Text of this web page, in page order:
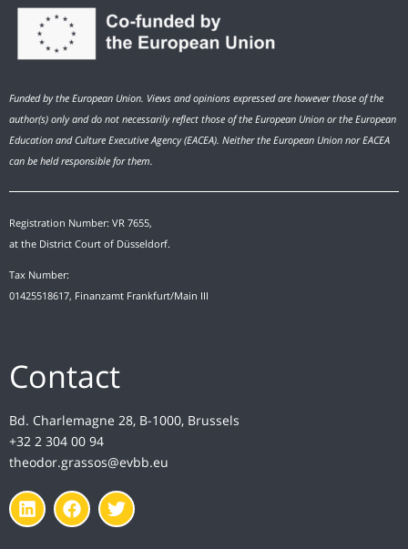
Funded by the European Union. Views and opinions expressed are however those of the
author(s) only and do not necessarily reflect those of the European Union or the European
Education and Culture Executive Agency (EACEA). Neither the European Union nor EACEA
can be held responsible for them.
Registration Number: VR 7655,
at the District Court of Düsseldorf.
Tax Number:
01425518617, Finanzamt Frankfurt/Main III
Contact
Bd. Charlemagne 28, B-1000, Brussels
+32 2 304 00 94
theodor.grassos@evbb.eu